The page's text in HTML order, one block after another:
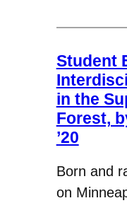
Student
in the
Forest,
’20
Born and
on